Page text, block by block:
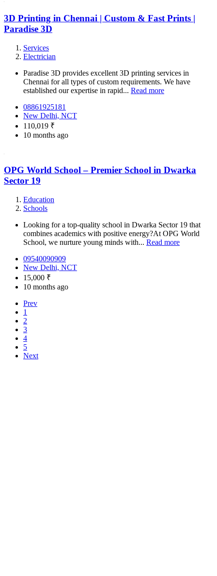
3D Printing in Chennai | Custom & Fast Prints |
Paradise 3D
Services
Electrician
Paradise 3D provides excellent 3D printing services in
Chennai for all types of custom requirements. We have
established our expertise in rapid... Read more
08861925181
New Delhi, NCT
110,019 ₹
10 months ago
OPG World School – Premier School in Dwarka
Sector 19
Education
Schools
Looking for a top-quality school in Dwarka Sector 19 that
combines academics with positive energy?At OPG World
School, we nurture young minds with... Read more
09540090909
New Delhi, NCT
15,000 ₹
10 months ago
Prev
1
2
3
4
5
Next